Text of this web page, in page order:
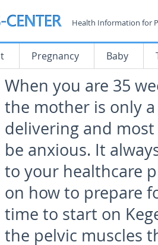
Health Information for
Pregnancy Baby
When you are 35
the mother is only
delivering and
be anxious. It
to your healthcare
on how to prepare
time to start on
the pelvic muscles